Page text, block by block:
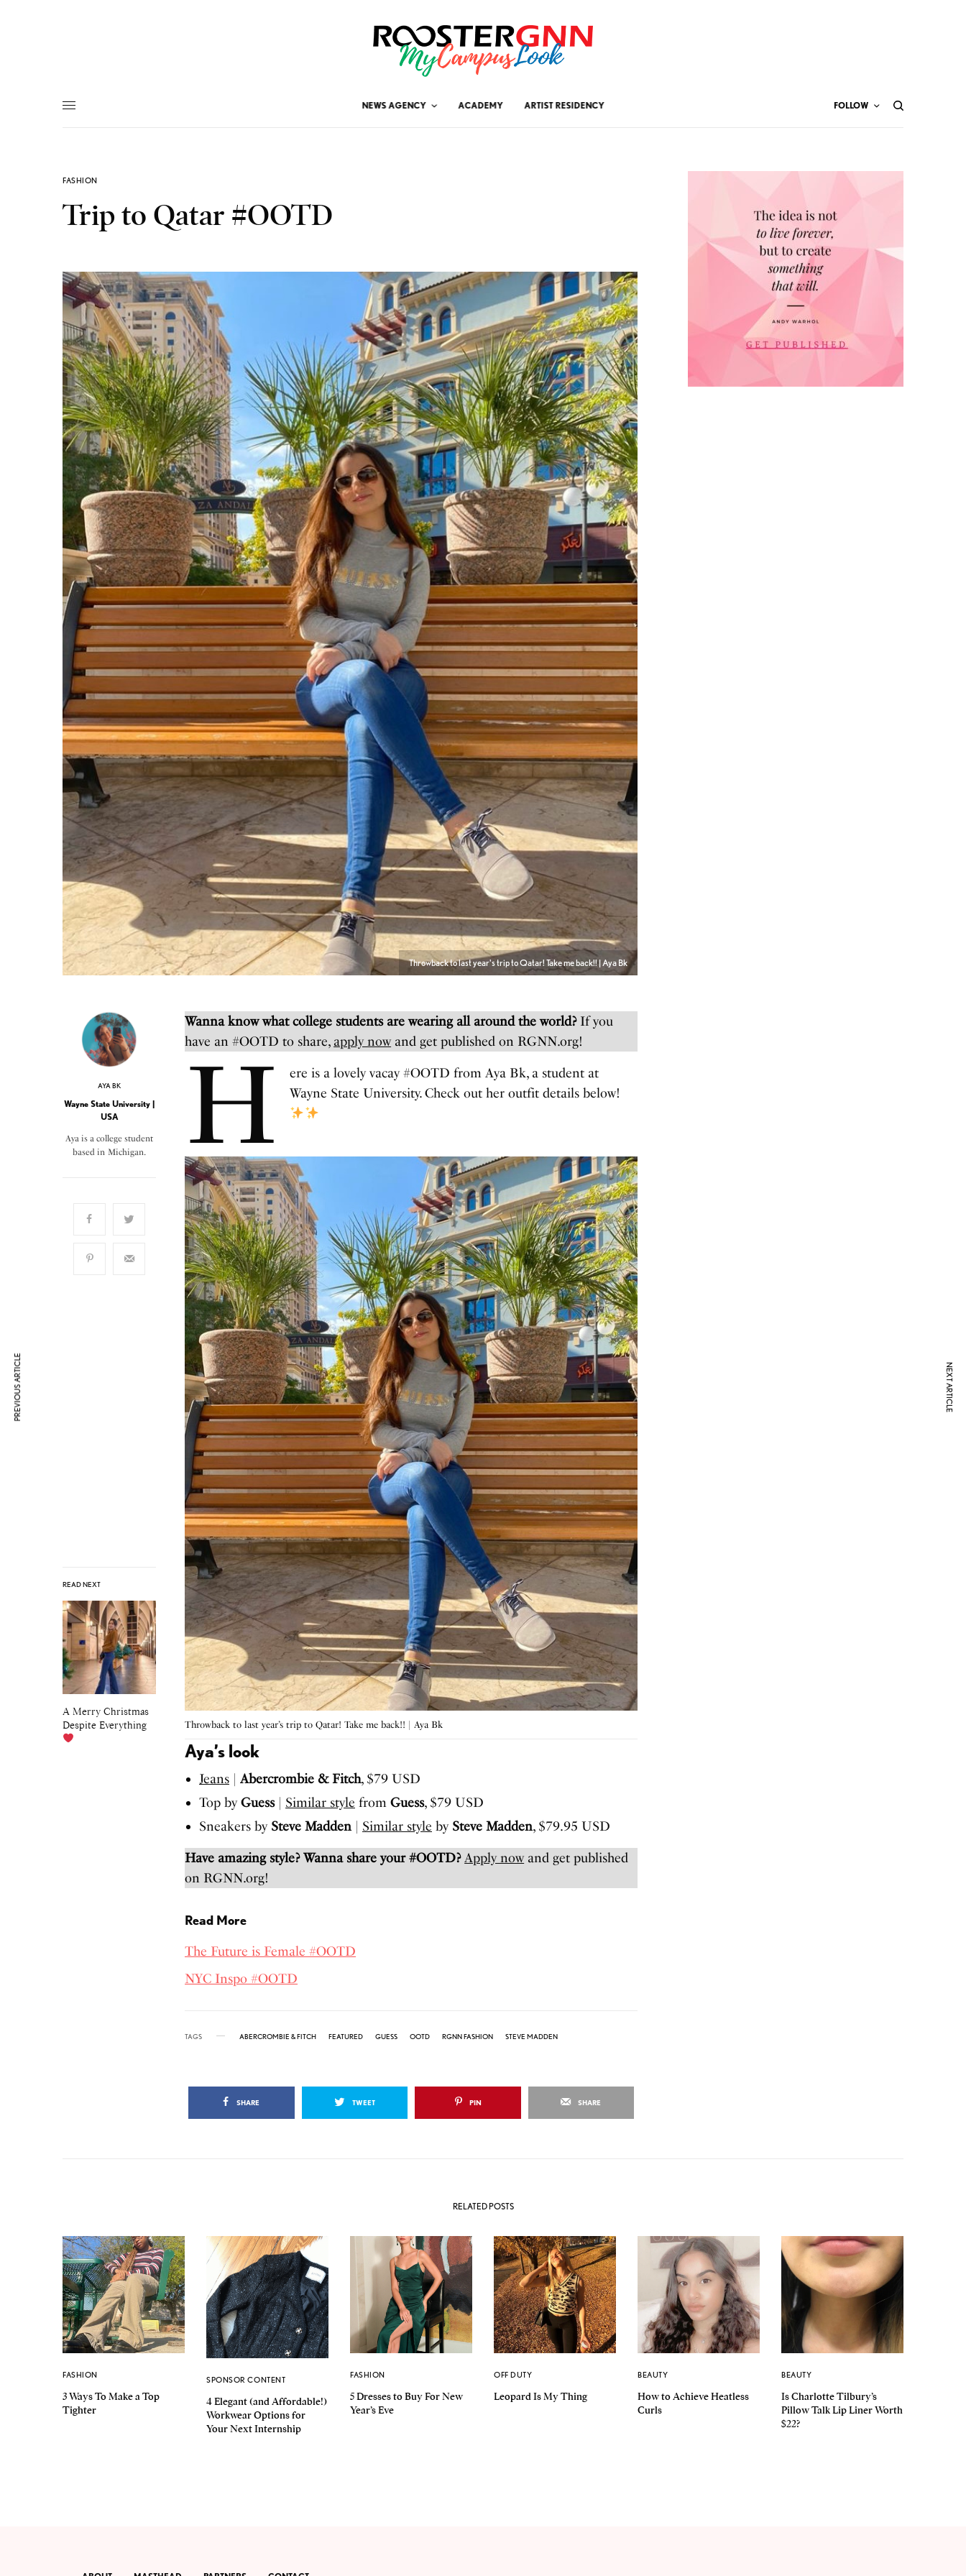
NEWS AGENCY ACADEMY ARTIST RESIDENCY FOLLOW
FASHION
Trip to Qatar #OOTD
Throwback to last year's trip to Qatar! Take me back!! | Aya Bk
AYA BK
Wayne State University |
USA
Aya is a college student
based in Michigan.
READ NEXT
A Merry Christmas
Despite Everything
Wanna know what college students are wearing all around the world? If you
have an #OOTD to share, apply nowand get published on RGNN.org!
H
ere is a lovely vacay #OOTD from Aya Bk, a student at
Wayne State University. Check out her outfit details below!
Throwback to last year’s trip to Qatar! Take me back!! | Aya Bk
Aya’s look
Jeans Abercrombie & Fitch, $79 USD
Top byGuess| Similar style from Guess, $79 USD
Sneakers by Steve Madden Similar style by Steve Madden, $79.95 USD
Have amazing style? Wanna share your #OOTD? Apply nowand get published
on RGNN.org!
Read More
The Future is Female #OOTD
NYC Inspo #OOTD
TAGS ABERCROMBIE & FITCH FEATURED GUESS OOTD RGNN FASHION STEVE MADDEN
SHARE TWEET PIN SHARE
PREVIOUS ARTICLE NEXT ARTICLE
RELATED POSTS
FASHION
3 Ways To Make a Top
Tighter
SPONSOR CONTENT
4 Elegant (and Affordable!)
Workwear Options for
Your Next Internship
FASHION
5 Dresses to Buy For New
Year’s Eve
OFF DUTY
Leopard Is My Thing
BEAUTY
How to Achieve Heatless
Curls
BEAUTY
Is Charlotte Tilbury’s
Pillow Talk Lip Liner Worth
$22?